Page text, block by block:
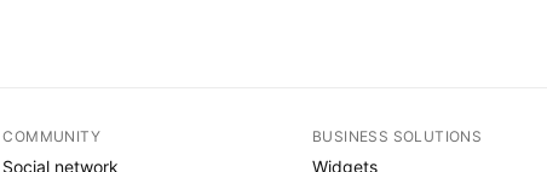
COMMUNITY
Social network
BUSINESS SOLUTIONS
Widgets